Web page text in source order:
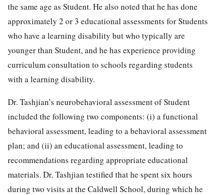
the same age as Student. He also noted that he has done
approximately 2 or 3 educational assessments for Students
who have a learning disability but who typically are
younger than Student, and he has experience providing
curriculum consultation to schools regarding students
with a learning disability.
Dr. Tashjian’s neurobehavioral assessment of Student
included the following two components: (i) a functional
behavioral assessment, leading to a behavioral assessment
plan; and (ii) an educational assessment, leading to
recommendations regarding appropriate educational
materials. Dr. Tashjian testified that he spent six hours
during two visits at the Caldwell School, during which he